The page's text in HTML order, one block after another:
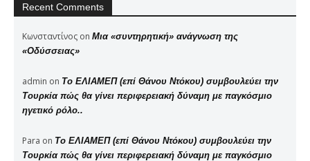
Recent Comments
Κωνσταντίνος on Μια «συντηρητική» ανάγνωση της
«Οδύσσειας»
admin on Το ΕΛΙΑΜΕΠ (επί Θάνου Ντόκου) συμβουλεύει την
Τουρκία πώς θα γίνει περιφερειακή δύναμη με παγκόσμιο
ηγετικό ρόλο..
Para on Το ΕΛΙΑΜΕΠ (επί Θάνου Ντόκου) συμβουλεύει την
Τουρκία πώς θα γίνει περιφερειακή δύναμη με παγκόσμιο